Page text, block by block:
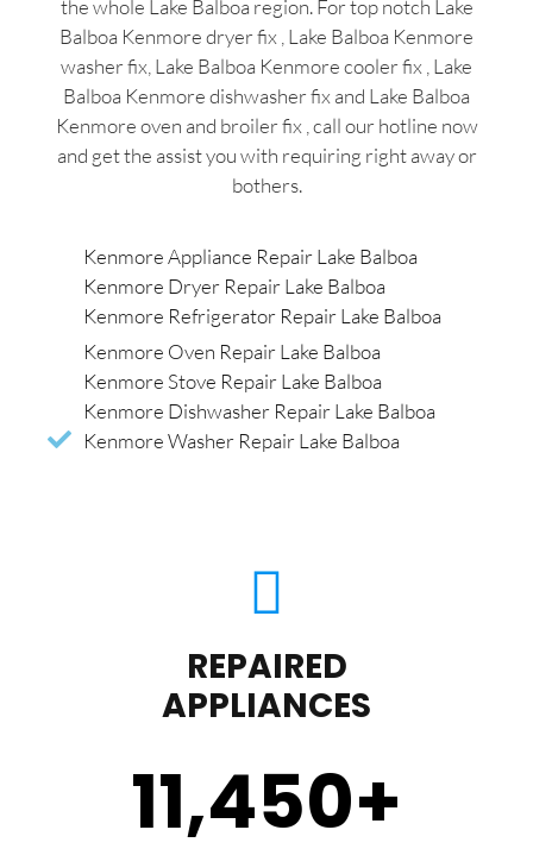
the whole Lake Balboa region. For top notch Lake
Balboa Kenmore dryer fix , Lake Balboa Kenmore
washer fix, Lake Balboa Kenmore cooler fix , Lake
Balboa Kenmore dishwasher fix and Lake Balboa
Kenmore oven and broiler fix , call our hotline now
and get the assist you with requiring right away or
bothers.
Kenmore Appliance Repair Lake Balboa
Kenmore Dryer Repair Lake Balboa
Kenmore Refrigerator Repair Lake Balboa
Kenmore Oven Repair Lake Balboa
Kenmore Stove Repair Lake Balboa
Kenmore Dishwasher Repair Lake Balboa
Kenmore Washer Repair Lake Balboa
REPAIRED
APPLIANCES
11,450+